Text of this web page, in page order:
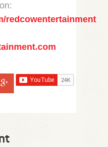
redcowentertainment